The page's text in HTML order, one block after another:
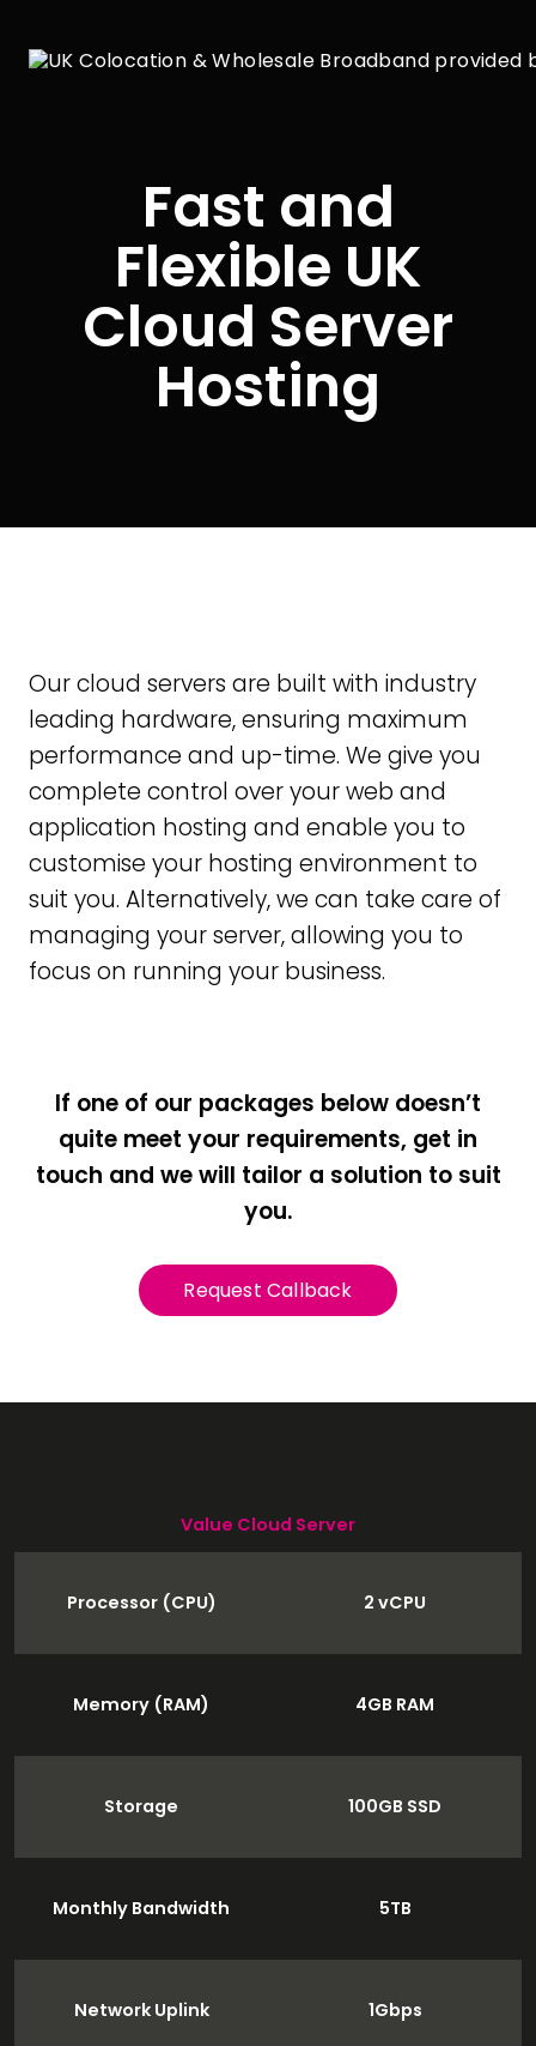
Fast and
Flexible UK
Cloud Server
Hosting
Our cloud servers are built with industry
leading hardware, ensuring maximum
performance and up-time. We give you
complete control over your web and
application hosting and enable you to
customise your hosting environment to
suit you. Alternatively, we can take care of
managing your server, allowing you to
focus on running your business.
If one of our packages below doesn’t
quite meet your requirements, get in
touch and we will tailor a solution to suit
you.
Request Callback
Value Cloud Server
Processor (CPU) 2 vCPU
Memory (RAM) 4GB RAM
Storage 100GB SSD
Monthly Bandwidth 5TB
Network Uplink 1Gbps